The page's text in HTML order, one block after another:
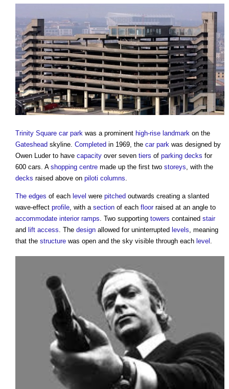
Trinity Square car park was a prominent high-rise landmark on the
Gateshead skyline. Completed in 1969, the car park was designed by
Owen Luder to have capacity over seven tiers of parking decks for
600 cars. A shopping centre made up the first two storeys , with the
decks raised above on piloti columns
The edges of each level were pitched outwards creating a slanted
wave-effect profile , with a section of each floorraised at an angle to
accommodate interior ramps . Two supporting towers contained stair
and lift access . The design allowed for uninterrupted levels , meaning
that the structure was open and the sky visible through each level